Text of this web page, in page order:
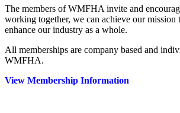
The members of WMFHA invite and
working together, we can achieve our mission
enhance our industry as a whole.
All memberships are company based and
WMFHA.
View Membership Information